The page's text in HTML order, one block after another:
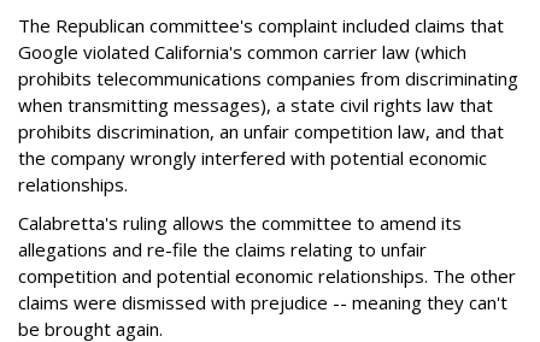
The Republican committee's complaint included claims that
Google violated California's common carrier law (which
prohibits telecommunications companies from discriminating
when transmitting messages), a state civil rights law that
prohibits discrimination, an unfair competition law, and that
the company wrongly interfered with potential economic
relationships.
Calabretta's ruling allows the committee to amend its
allegations and re-file the claims relating to unfair
competition and potential economic relationships. The other
claims were dismissed with prejudice -- meaning they can't
be brought again.